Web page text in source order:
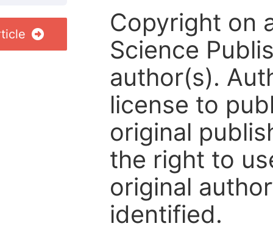
Copyright on
Science
author(s).
license to
original
the right to
original
identified.